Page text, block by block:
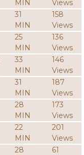
MIN
Views
31
MIN
158
Views
25
MIN
136
Views
33
MIN
146
Views
31
MIN
187
Views
28
MIN
173
Views
22
MIN
201
Views
28
61